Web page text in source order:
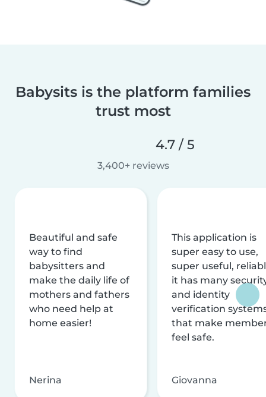
Babysits is the platform families
trust most
4.7 / 5
3,400+ reviews
Beautiful and safe
way to find
babysitters and
make the daily life of
mothers and fathers
who need help at
home easier!
Nerina
This application is
super easy to use,
super useful,
it has many
and identity
verification
that make
feel safe.
Giovanna